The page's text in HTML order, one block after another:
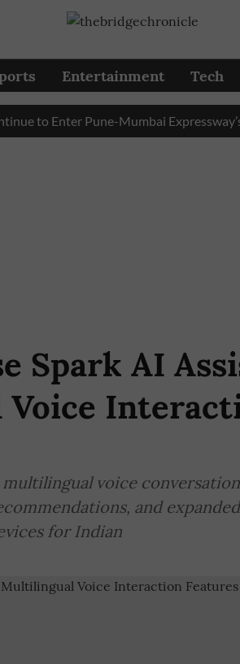
Entertainment Tech
to Enter Pune-Mumbai Expressway’s
Spark AI
voice
and
for Indian